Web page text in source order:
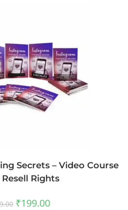
Secrets – Video Course
Rights
₹199.00